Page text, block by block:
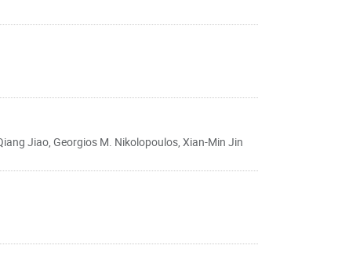
Jiao, Georgios M. Nikolopoulos, Xian-Min Jin